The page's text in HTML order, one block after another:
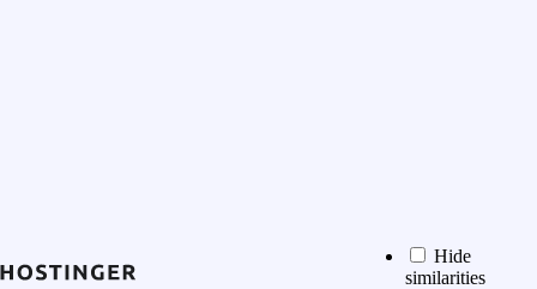
Hide
similarities